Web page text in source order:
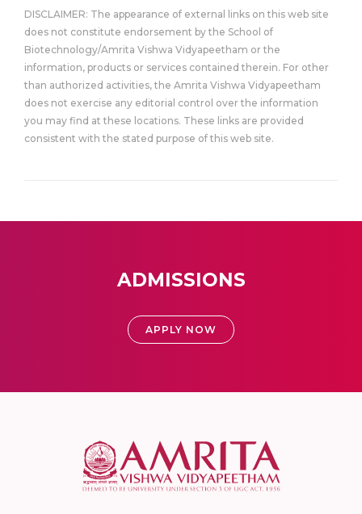
DISCLAIMER: The appearance of external links on this web site
does not constitute endorsement by the School of
Biotechnology/Amrita Vishwa Vidyapeetham or the
information, products or services contained therein. For other
than authorized activities, the Amrita Vishwa Vidyapeetham
does not exercise any editorial control over the information
you may find at these locations. These links are provided
consistent with the stated purpose of this web site.
ADMISSIONS
APPLY NOW